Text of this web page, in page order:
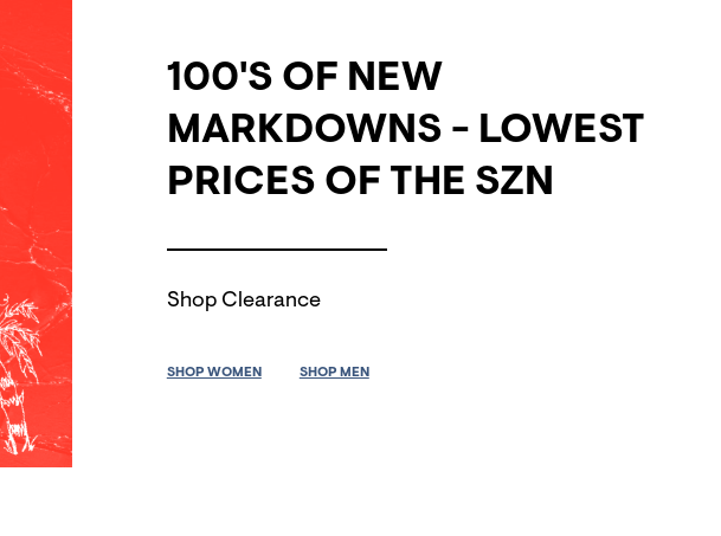
100'S OF NEW
MARKDOWNS - LOWEST
PRICES OF THE SZN
Shop Clearance
SHOP WOMEN SHOP MEN